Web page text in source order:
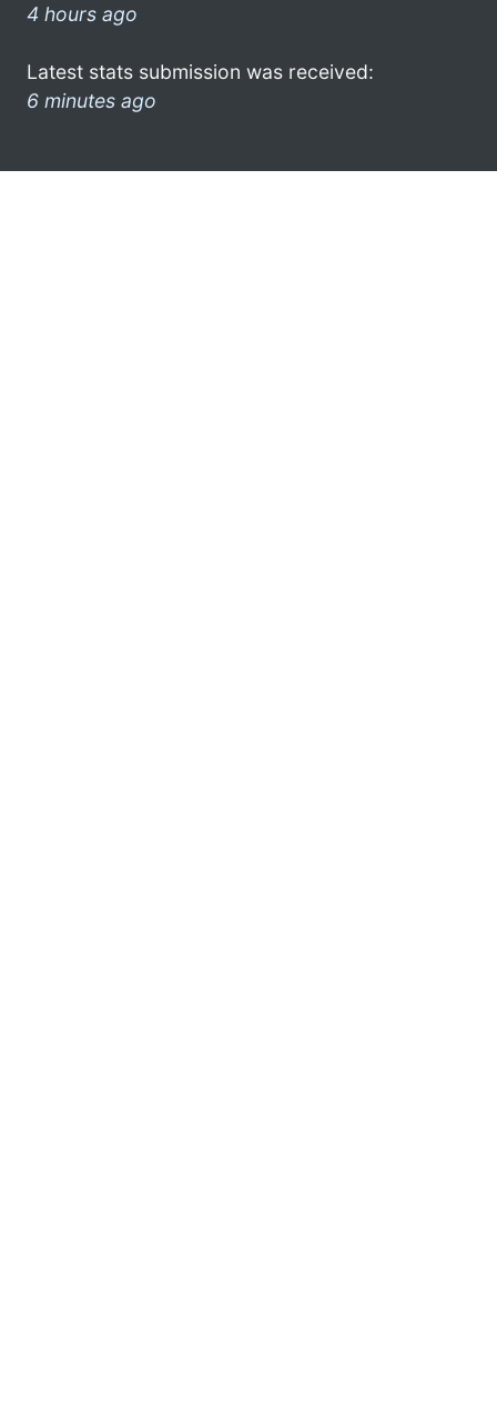
4 hours ago
Latest stats submission was received:
6 minutes ago